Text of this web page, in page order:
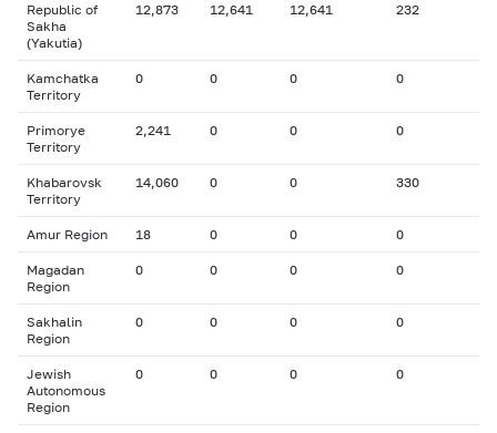
Republic of
Sakha
(Yakutia)
12,873 12,641 12,641 232
Kamchatka
Territory
0 0 0 0
Primorye
Territory
2,241 0 0 0
Khabarovsk
Territory
14,060 0 0 330
Amur Region 18 0 0 0
Magadan
Region
0 0 0 0
Sakhalin
Region
0 0 0 0
Jewish
Autonomous
Region
0 0 0 0